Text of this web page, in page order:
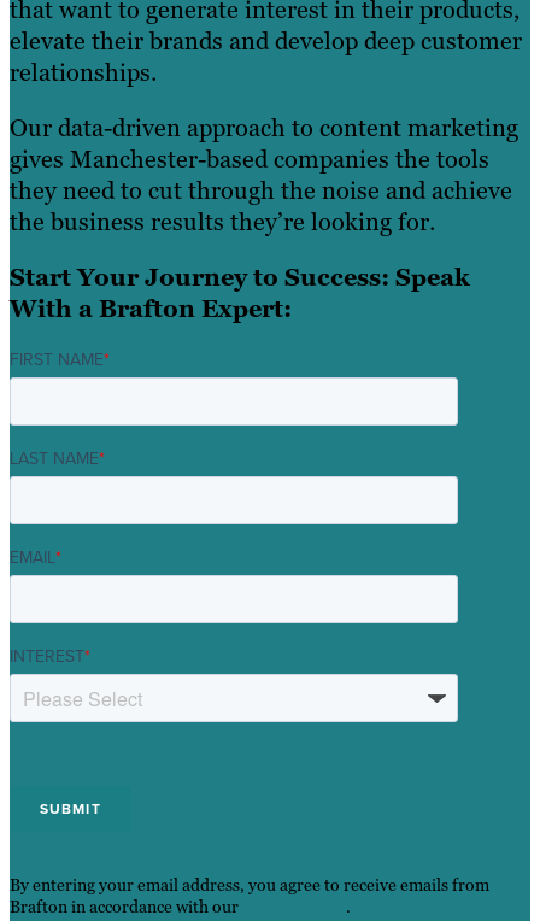
that want to generate interest in their products,
elevate their brands and develop deep customer
relationships.
Our data-driven approach to content marketing
gives Manchester-based companies the tools
they need to cut through the noise and achieve
the business results they’re looking for.
Start Your Journey to Success: Speak
With a Brafton Expert:
FIRST NAME*
LAST NAME*
EMAIL*
INTEREST*
By entering your email address, you agree to receive emails from
Brafton in accordance with our
.